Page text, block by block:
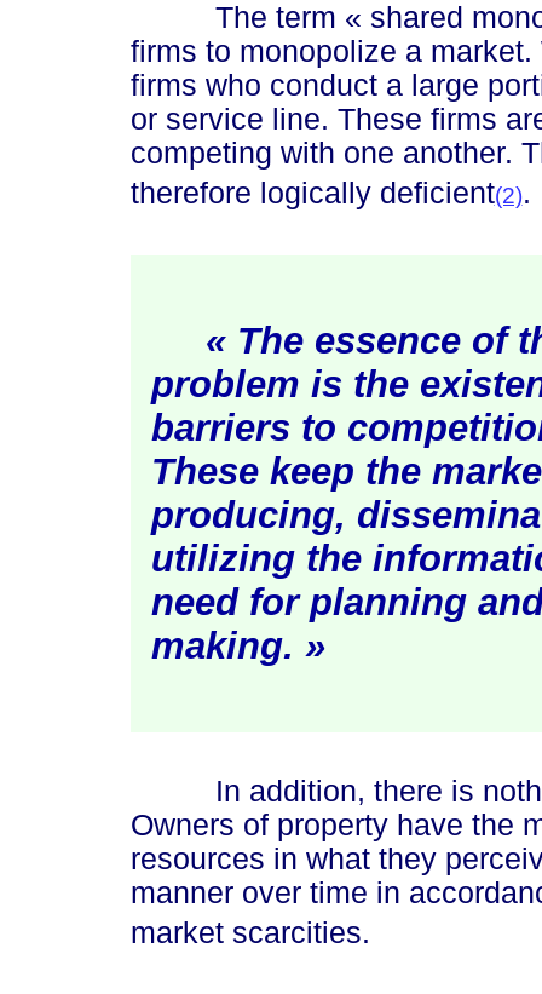
The term « shared
firms to monopolize a
firms who conduct a large
or service line. These firms
competing with one another.
therefore logically deficient(2).
« The essence of
problem is the
barriers to
These keep the
producing,
utilizing the
need for planning
making. »
In addition, there is
Owners of property have the
resources in what they
manner over time in
market scarcities.